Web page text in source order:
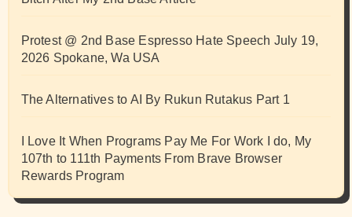
Protest @ 2nd Base Espresso Hate Speech July 19,
2026 Spokane, Wa USA
The Alternatives to AI By Rukun Rutakus Part 1
I Love It When Programs Pay Me For Work I do, My
107th to 111th Payments From Brave Browser
Rewards Program